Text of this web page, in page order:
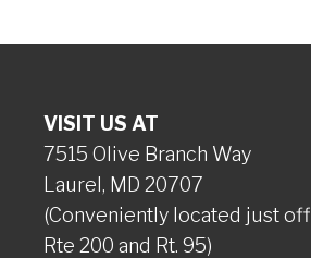
VISIT US AT
7515 Olive Branch Way
Laurel, MD 20707
(Conveniently located just off
Rte 200 and Rt. 95)